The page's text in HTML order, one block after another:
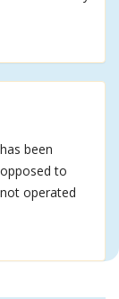
been
to
operated